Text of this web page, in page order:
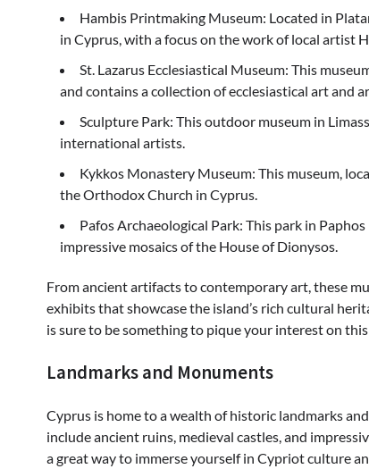
Hambis Printmaking Museum: Located in
in Cyprus, with a focus on the work of local artist
St. Lazarus Ecclesiastical Museum: This
and contains a collection of ecclesiastical art and
Sculpture Park: This outdoor museum in
international artists.
Kykkos Monastery Museum: This museum,
the Orthodox Church in Cyprus.
Pafos Archaeological Park: This park in
impressive mosaics of the House of Dionysos.
From ancient artifacts to contemporary art, these
exhibits that showcase the island’s rich cultural
is sure to be something to pique your interest on
Landmarks and Monuments
Cyprus is home to a wealth of historic landmarks
include ancient ruins, medieval castles, and
a great way to immerse yourself in Cypriot culture